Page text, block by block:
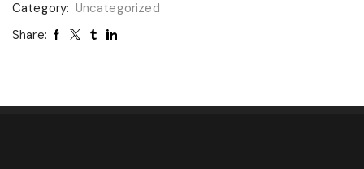
Category: Uncategorized
Share: